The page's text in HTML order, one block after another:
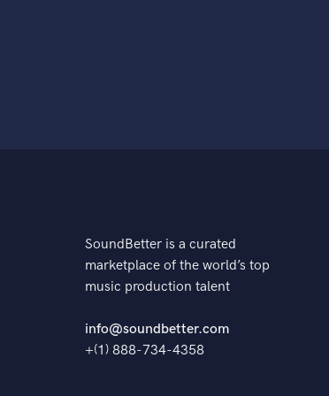
SoundBetter is a curated
marketplace of the world’s top
music production talent
info@soundbetter.com
+(1) 888-734-4358